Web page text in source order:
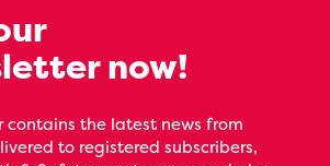
now!
the latest news from
to registered subscribers,